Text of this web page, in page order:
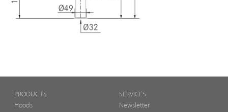
PRODUCTS
Hoods
SERVICES
Newsletter